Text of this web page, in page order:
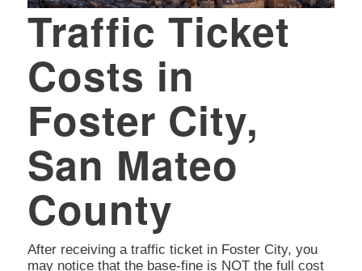
Traffic Ticket
Costs in
Foster City,
San Mateo
County
After receiving a traffic ticket in Foster City, you
may notice that the base-fine is NOT the full cost